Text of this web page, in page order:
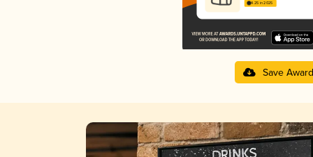
4.25 in 2025
Save Award